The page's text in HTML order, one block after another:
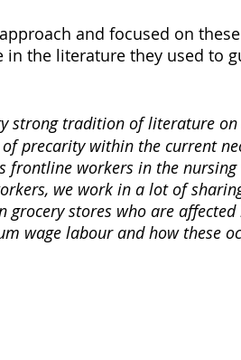
and focused on
in the literature they used to
strong tradition of literature
precarity within the current
frontline workers in the
we work in a lot of
grocery stores who are
wage labour and how these